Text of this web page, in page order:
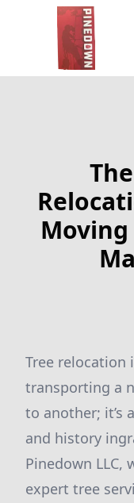
Tree relocation
transporting a
to another; it’s
and history
Pinedown LLC,
expert tree